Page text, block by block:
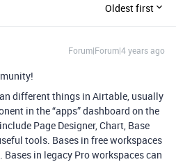
Oldest first
Forum|Forum|4 years ago
different things in Airtable, usually
in the “apps” dashboard on the
Page Designer, Chart, Base
tools. Bases in free workspaces
in legacy Pro workspaces can